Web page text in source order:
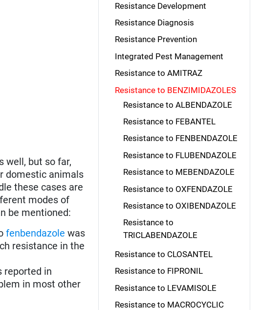
well, but so far,
domestic animals
these cases are
modes of
be mentioned:
fenbendazole was
resistance in the
reported in
in most other
Resistance Development
Resistance Diagnosis
Resistance Prevention
Integrated Pest Management
Resistance to AMITRAZ
Resistance to BENZIMIDAZOLES
Resistance to ALBENDAZOLE
Resistance to FEBANTEL
Resistance to FENBENDAZOLE
Resistance to FLUBENDAZOLE
Resistance to MEBENDAZOLE
Resistance to OXFENDAZOLE
Resistance to OXIBENDAZOLE
Resistance to
TRICLABENDAZOLE
Resistance to CLOSANTEL
Resistance to FIPRONIL
Resistance to LEVAMISOLE
Resistance to MACROCYCLIC